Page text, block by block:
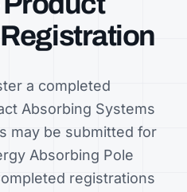
a completed
Absorbing Systems
may be submitted for
Absorbing Pole
registrations